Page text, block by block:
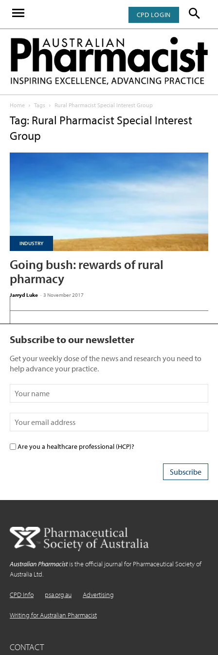
CPD LOGIN
Home Tags Rural Pharmacist Special Interest Group
Tag: Rural Pharmacist Special Interest
Group
INDUSTRY
Going bush: rewards of rural
pharmacy
Jarryd Luke - 3 November 2017
Subscribe to our newsletter
Get your weekly dose of the news and research you need to
help advance your practice.
Are you a healthcare professional (HCP)?
Australian Pharmacistis the official journal for Pharmaceutical Society of
Australia Ltd.
CPD Info psa.org.au Advertising
Writing for Australian Pharmacist
CONTACT